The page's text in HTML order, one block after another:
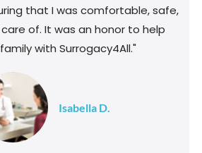
that I was comfortable, safe,
of. It was an honor to help
with Surrogacy4All."
Isabella D.